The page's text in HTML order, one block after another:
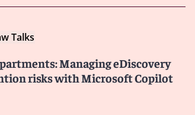
Talks
Managing eDiscovery
risks with Microsoft Copilot